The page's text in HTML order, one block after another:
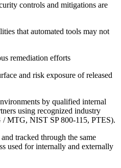
controls and mitigations are
that automated tools may not
remediation efforts
and risk exposure of released
by qualified internal
using recognized industry
MTG, NIST SP 800-115, PTES).
tracked through the same
used for internally and externally